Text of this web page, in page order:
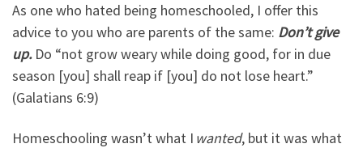
As one who hated being homeschooled, I offer this
advice to you who are parents of the same: Don’t give
up. Do “not grow weary while doing good, for in due
season [you] shall reap if [you] do not lose heart.”
(Galatians 6:9)
Homeschooling wasn’t what I wanted, but it was what